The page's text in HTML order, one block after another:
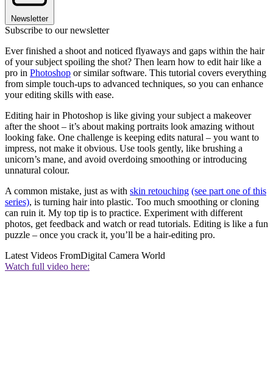
Newsletter
Subscribe to our newsletter
Ever finished a shoot and noticed flyaways and gaps within the hair
of your subject spoiling the shot? Then learn how to edit hair like a
pro in Photoshop or similar software. This tutorial covers everything
from simple touch-ups to advanced techniques, so you can enhance
your editing skills with ease.
Editing hair in Photoshop is like giving your subject a makeover
after the shoot – it’s about making portraits look amazing without
looking fake. One challenge is keeping edits natural – you want to
impress, not make it obvious. Use tools gently, like brushing a
unicorn’s mane, and avoid overdoing smoothing or introducing
unnatural colour.
A common mistake, just as with skin retouching (see part one of this
series), is turning hair into plastic. Too much smoothing or cloning
can ruin it. My top tip is to practice. Experiment with different
photos, get feedback and watch or read tutorials. Editing is like a fun
puzzle – once you crack it, you’ll be a hair-editing pro.
Latest Videos FromDigital Camera World
Watch full video here: